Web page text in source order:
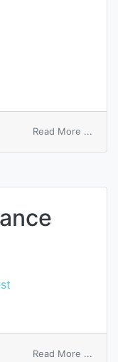
Read More ...
Read More ...